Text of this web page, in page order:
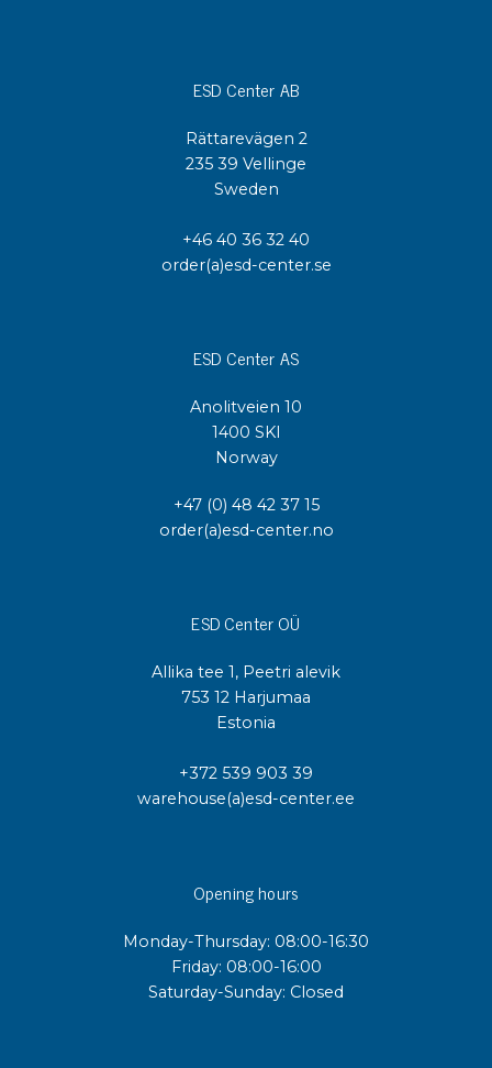
ESD Center AB
Rättarevägen 2
235 39 Vellinge
Sweden
+46 40 36 32 40
order(a)esd-center.se
ESD Center AS
Anolitveien 10
1400 SKI
Norway
+47 (0) 48 42 37 15
order(a)esd-center.no
ESD Center OÜ
Allika tee 1, Peetri alevik
753 12 Harjumaa
Estonia
+372 539 903 39
warehouse(a)esd-center.ee
Opening hours
Monday-Thursday: 08:00-16:30
Friday: 08:00-16:00
Saturday-Sunday: Closed